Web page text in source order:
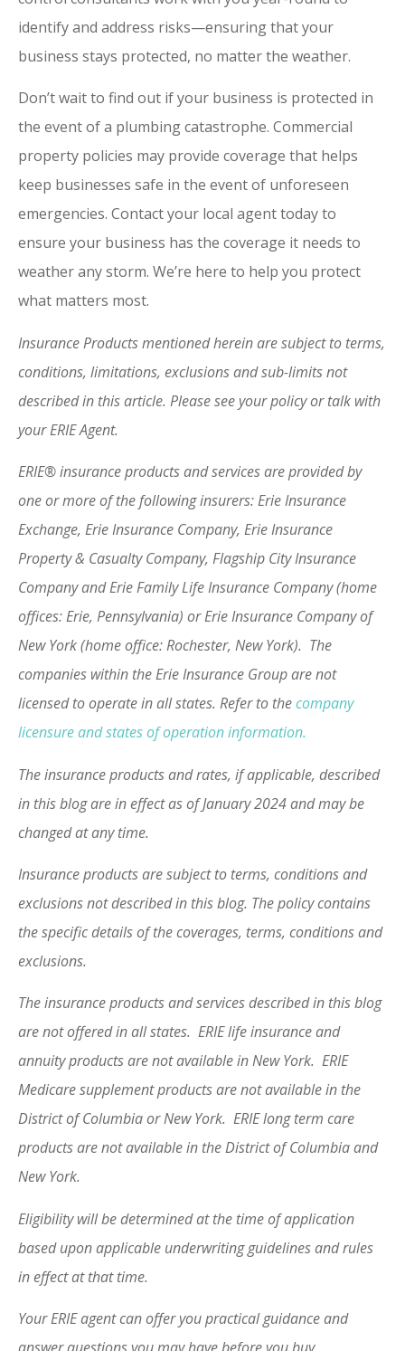
identify and address risks—ensuring that your
business stays protected, no matter the weather.
Don’t wait to find out if your business is protected in
the event of a plumbing catastrophe. Commercial
property policies may provide coverage that helps
keep businesses safe in the event of unforeseen
emergencies. Contact your local agent today to
ensure your business has the coverage it needs to
weather any storm. We’re here to help you protect
what matters most.
Insurance Products mentioned herein are subject to terms,
conditions, limitations, exclusions and sub-limits not
described in this article. Please see your policy or talk with
your ERIE Agent.
ERIE® insurance products and services are provided by
one or more of the following insurers: Erie Insurance
Exchange, Erie Insurance Company, Erie Insurance
Property & Casualty Company, Flagship City Insurance
Company and Erie Family Life Insurance Company (home
offices: Erie, Pennsylvania) or Erie Insurance Company of
New York (home office: Rochester, New York). The
companies within the Erie Insurance Group are not
licensed to operate in all states. Refer to thecompany
licensure and states of operation information.
The insurance products and rates, if applicable, described
in this blog are in effect as of January 2024 and may be
changed at any time.
Insurance products are subject to terms, conditions and
exclusions not described in this blog. The policy contains
the specific details of the coverages, terms, conditions and
exclusions.
The insurance products and services described in this blog
are not offered in all states. ERIE life insurance and
annuity products are not available in New York. ERIE
Medicare supplement products are not available in the
District of Columbia or New York. ERIE long term care
products are not available in the District of Columbia and
New York.
Eligibility will be determined at the time of application
based upon applicable underwriting guidelines and rules
in effect at that time.
Your ERIE agent can offer you practical guidance and